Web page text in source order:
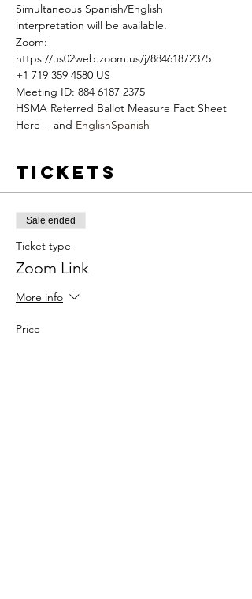
Simultaneous Spanish/English
interpretation will be available.
Zoom:
https://us02web.zoom.us/j/88461872375
+1 719 359 4580 US
Meeting ID: 884 6187 2375
HSMA Referred Ballot Measure Fact Sheet
Here - and EnglishSpanish
Tickets
Sale ended
Ticket type
Zoom Link
More info
Price